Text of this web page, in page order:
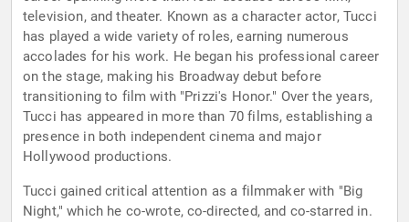
television, and theater. Known as a character actor, Tucci
has played a wide variety of roles, earning numerous
accolades for his work. He began his professional career
on the stage, making his Broadway debut before
transitioning to film with "Prizzi's Honor." Over the years,
Tucci has appeared in more than 70 films, establishing a
presence in both independent cinema and major
Hollywood productions.
Tucci gained critical attention as a filmmaker with "Big
Night," which he co-wrote, co-directed, and co-starred in.